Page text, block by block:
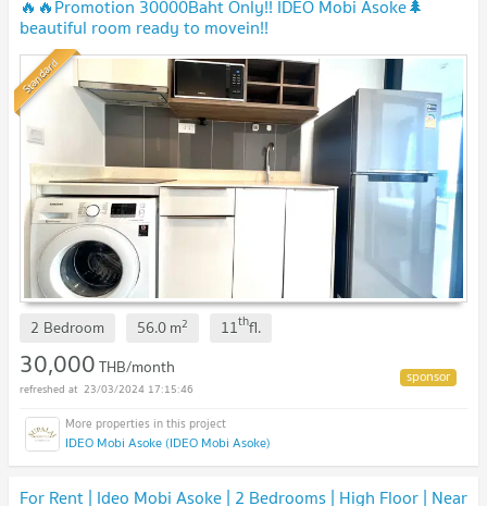
🔥🔥Promotion 30000Baht Only!! IDEO Mobi Asoke🌲
beautiful room ready to movein!!
Standard
2 Bedroom 56.0m2 11thfl.
30,000THB/month
23/03/2024 17:15:46
IDEO Mobi Asoke (IDEO Mobi Asoke)
For Rent | Ideo Mobi Asoke | 2 Bedrooms | High Floor | Near